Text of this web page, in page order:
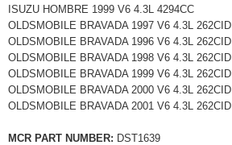
ISUZU HOMBRE 1999 V6 4.3L 4294CC
OLDSMOBILE BRAVADA 1997 V6 4.3L 262CID
OLDSMOBILE BRAVADA 1996 V6 4.3L 262CID
OLDSMOBILE BRAVADA 1998 V6 4.3L 262CID
OLDSMOBILE BRAVADA 1999 V6 4.3L 262CID
OLDSMOBILE BRAVADA 2000 V6 4.3L 262CID
OLDSMOBILE BRAVADA 2001 V6 4.3L 262CID
MCR PART NUMBER: DST1639